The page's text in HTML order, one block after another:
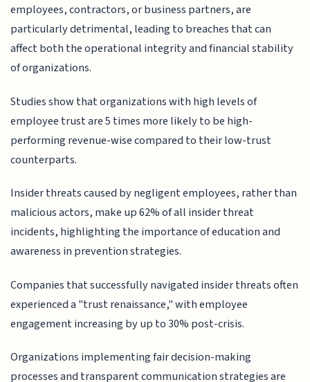
employees, contractors, or business partners, are
particularly detrimental, leading to breaches that can
affect both the operational integrity and financial stability
of organizations.
Studies show that organizations with high levels of
employee trust are 5 times more likely to be high-
performing revenue-wise compared to their low-trust
counterparts.
Insider threats caused by negligent employees, rather than
malicious actors, make up 62% of all insider threat
incidents, highlighting the importance of education and
awareness in prevention strategies.
Companies that successfully navigated insider threats often
experienced a "trust renaissance," with employee
engagement increasing by up to 30% post-crisis.
Organizations implementing fair decision-making
processes and transparent communication strategies are